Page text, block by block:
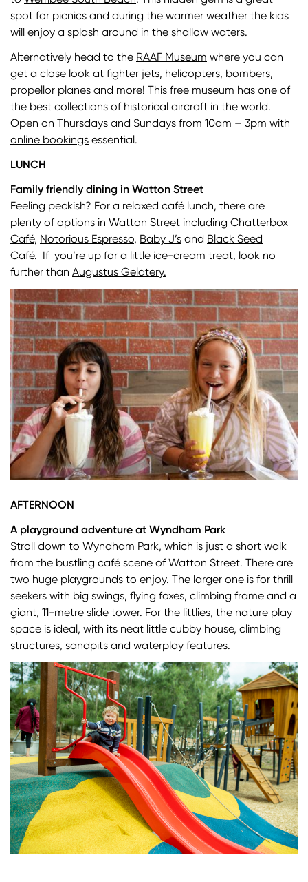
spot for picnics and during the warmer weather the kids
will enjoy a splash around in the shallow waters.
Alternatively head to the RAAF Museum where you can
get a close look at fighter jets, helicopters, bombers,
propellor planes and more! This free museum has one of
the best collections of historical aircraft in the world.
Open on Thursdays and Sundays from 10am – 3pm with
online bookings essential.
LUNCH
Family friendly dining in Watton Street
Feeling peckish? For a relaxed café lunch, there are
plenty of options in Watton Street including Chatterbox
Café, Notorious Espresso, Baby J’s and Black Seed
Café. If you’re up for a little ice-cream treat, look no
further than Augustus Gelatery.
Image
AFTERNOON
A playground adventure at Wyndham Park
Stroll down to Wyndham Park, which is just a short walk
from the bustling café scene of Watton Street. There are
two huge playgrounds to enjoy. The larger one is for thrill
seekers with big swings, flying foxes, climbing frame and a
giant, 11-metre slide tower. For the littlies, the nature play
space is ideal, with its neat little cubby house, climbing
structures, sandpits and waterplay features.
Image